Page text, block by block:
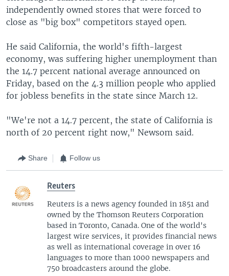
independently owned stores that were forced to
close as "big box" competitors stayed open.
He said California, the world's fifth-largest
economy, was suffering higher unemployment than
the 14.7 percent national average announced on
Friday, based on the 4.3 million people who applied
for jobless benefits in the state since March 12.
"We're not a 14.7 percent, the state of California is
north of 20 percent right now," Newsom said.
Share Follow us
Reuters
Reuters is a news agency founded in 1851 and
owned by the Thomson Reuters Corporation
based in Toronto, Canada. One of the world's
largest wire services, it provides financial news
as well as international coverage in over 16
languages to more than 1000 newspapers and
750 broadcasters around the globe.